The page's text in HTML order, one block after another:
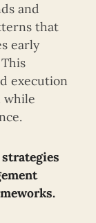
and
that
early
execution
while